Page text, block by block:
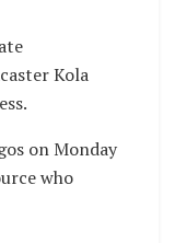
Kola
on Monday
who